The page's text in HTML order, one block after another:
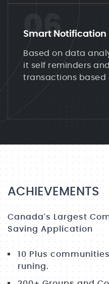
06
Smart Notification
Based on data
it self reminders
transactions based
ACHIEVEMENTS
Canada's Largest
Saving Application
10 Plus
runing.